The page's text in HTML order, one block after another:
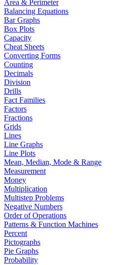
Area & Perimeter
Balancing Equations
Bar Graphs
Box Plots
Capacity
Cheat Sheets
Converting Forms
Counting
Decimals
Division
Drills
Fact Families
Factors
Fractions
Grids
Lines
Line Graphs
Line Plots
Mean, Median, Mode & Range
Measurement
Money
Multiplication
Multistep Problems
Negative Numbers
Order of Operations
Patterns & Function Machines
Percent
Pictographs
Pie Graphs
Probability